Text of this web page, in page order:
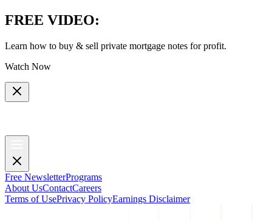
FREE VIDEO:
Learn how to buy & sell private mortgage notes for profit.
Watch Now
Free NewsletterPrograms
About UsContactCareers
Terms of UsePrivacy PolicyEarnings Disclaimer